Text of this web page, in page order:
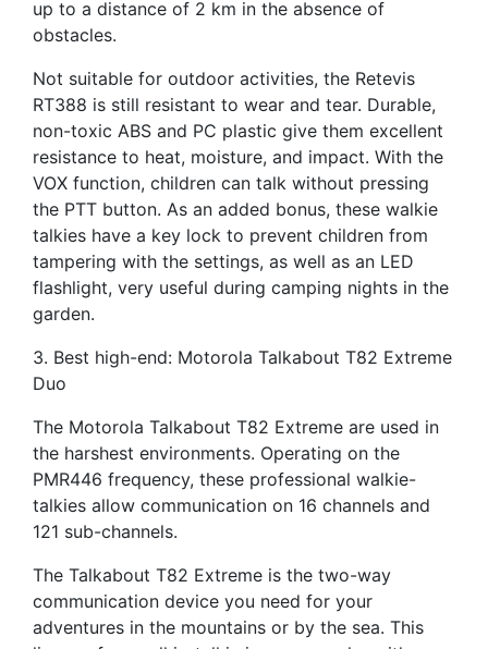
up to a distance of 2 km in the absence of
obstacles.
Not suitable for outdoor activities, the Retevis
RT388 is still resistant to wear and tear. Durable,
non-toxic ABS and PC plastic give them excellent
resistance to heat, moisture, and impact. With the
VOX function, children can talk without pressing
the PTT button. As an added bonus, these walkie
talkies have a key lock to prevent children from
tampering with the settings, as well as an LED
flashlight, very useful during camping nights in the
garden.
3. Best high-end: Motorola Talkabout T82 Extreme
Duo
The Motorola Talkabout T82 Extreme are used in
the harshest environments. Operating on the
PMR446 frequency, these professional walkie-
talkies allow communication on 16 channels and
121 sub-channels.
The Talkabout T82 Extreme is the two-way
communication device you need for your
adventures in the mountains or by the sea. This